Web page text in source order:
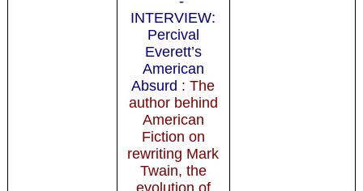
INTERVIEW:
Percival
Everett’s
American
Absurd : The
author behind
American
Fiction on
rewriting Mark
Twain, the
evolution of